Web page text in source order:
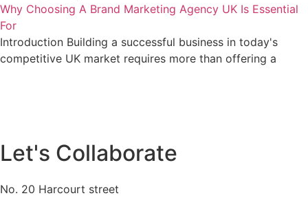
Why Choosing A Brand Marketing Agency UK Is Essential
For
Introduction Building a successful business in today's
competitive UK market requires more than offering a
Let's Collaborate
No. 20 Harcourt street